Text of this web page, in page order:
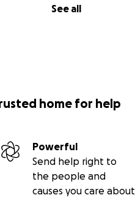
See all
home for help
Powerful
Send help right to
the people and
causes you care about